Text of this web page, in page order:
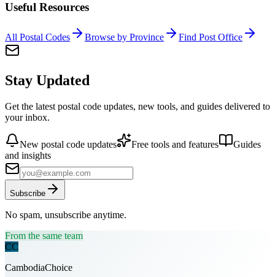
Useful Resources
All Postal Codes Browse by Province Find Post Office
Stay Updated
Get the latest postal code updates, new tools, and guides delivered to
your inbox.
New postal code updates Free tools and features
Guides
and insights
Subscribe
No spam, unsubscribe anytime.
From the same team
CC
CambodiaChoice